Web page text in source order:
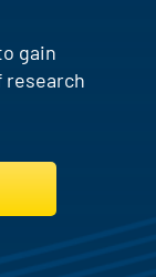
gain
research